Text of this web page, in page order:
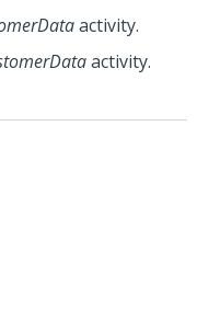
activity.
activity.